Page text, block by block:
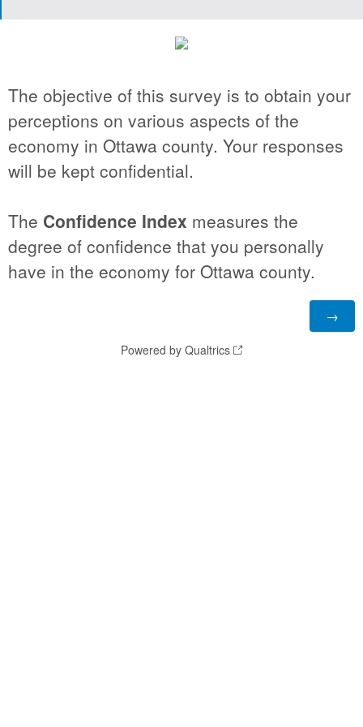
The objective of this survey is to obtain your
perceptions on various aspects of the
economy in Ottawa county. Your responses
will be kept confidential.
The Confidence Index measures the
degree of confidence that you personally
have in the economy for Ottawa county.
Powered by Qualtrics